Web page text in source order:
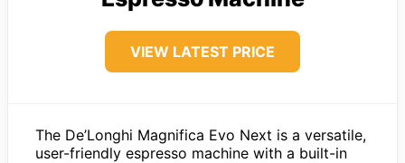
VIEW LATEST PRICE
The De’Longhi Magnifica Evo Next is a versatile,
user-friendly espresso machine with a built-in